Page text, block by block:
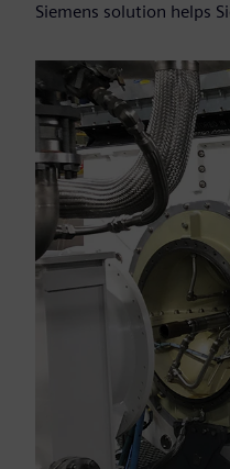
Siemens solution helps